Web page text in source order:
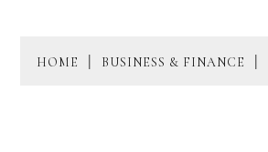
HOME BUSINESS & FINANCE